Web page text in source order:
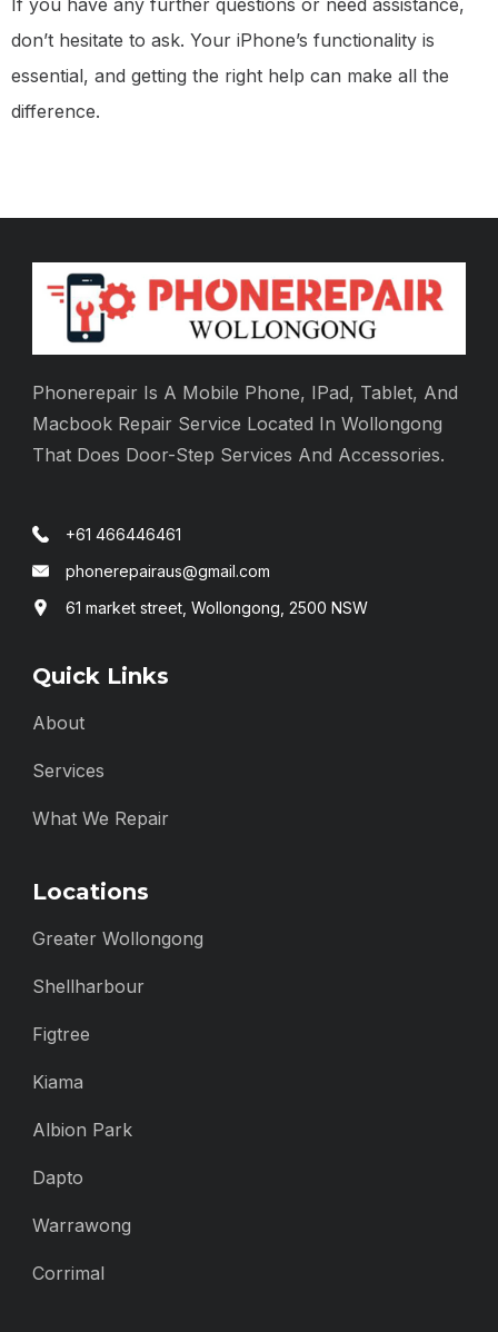
If you have any further questions or need assistance,
don’t hesitate to ask. Your iPhone’s functionality is
essential, and getting the right help can make all the
difference.
Phonerepair Is A Mobile Phone, IPad, Tablet, And
Macbook Repair Service Located In Wollongong
That Does Door-Step Services And Accessories.
+61 466446461
phonerepairaus@gmail.com
61 market street, Wollongong, 2500 NSW
Quick Links
About
Services
What We Repair
Locations
Greater Wollongong
Shellharbour
Figtree
Kiama
Albion Park
Dapto
Warrawong
Corrimal